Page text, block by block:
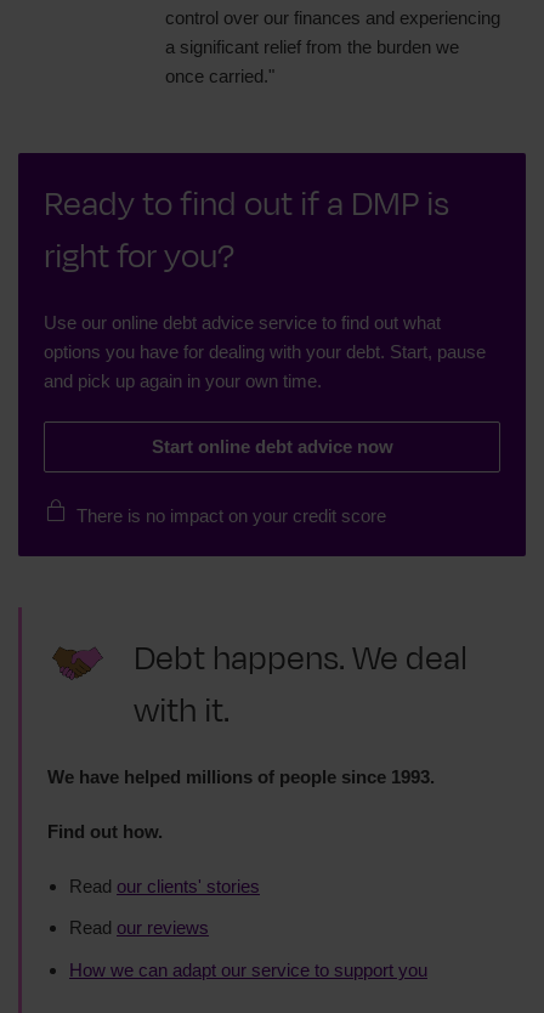
control over our finances and experiencing
a significant relief from the burden we
once carried."
Ready to find out if a DMP is
right for you?
Use our online debt advice service to find out what
options you have for dealing with your debt. Start, pause
and pick up again in your own time.
Start online debt advice now
There is no impact on your credit score
Debt happens. We deal
with it.
We have helped millions of people since 1993.
Find out how.
Read our clients' stories
Read our reviews
How we can adapt our service to support you